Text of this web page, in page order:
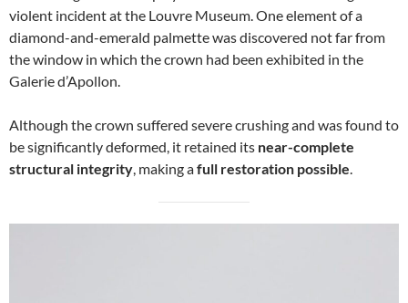
violent incident at the Louvre Museum. One element of a
diamond-and-emerald palmette was discovered not far from
the window in which the crown had been exhibited in the
Galerie d’Apollon.
Although the crown suffered severe crushing and was found to
be significantly deformed, it retained its near-complete
structural integrity, making afull restoration possible.